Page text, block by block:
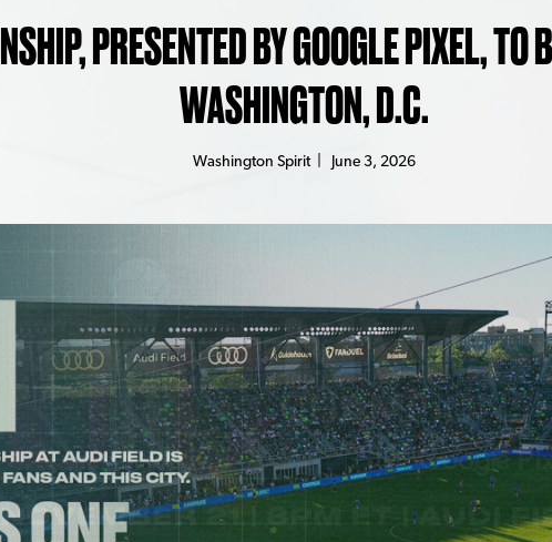
PRESENTED BY GOOGLE PIXEL, TO
WASHINGTON, D.C.
Washington Spirit| June 3, 2026